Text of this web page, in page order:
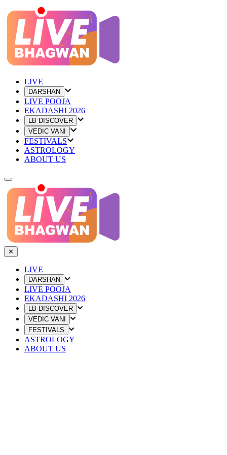
LIVE
DARSHAN
LIVE POOJA
EKADASHI 2026
LB DISCOVER
VEDIC VANI
FESTIVALS
ASTROLOGY
ABOUT US
✕
LIVE
DARSHAN
LIVE POOJA
EKADASHI 2026
LB DISCOVER
VEDIC VANI
FESTIVALS
ASTROLOGY
ABOUT US